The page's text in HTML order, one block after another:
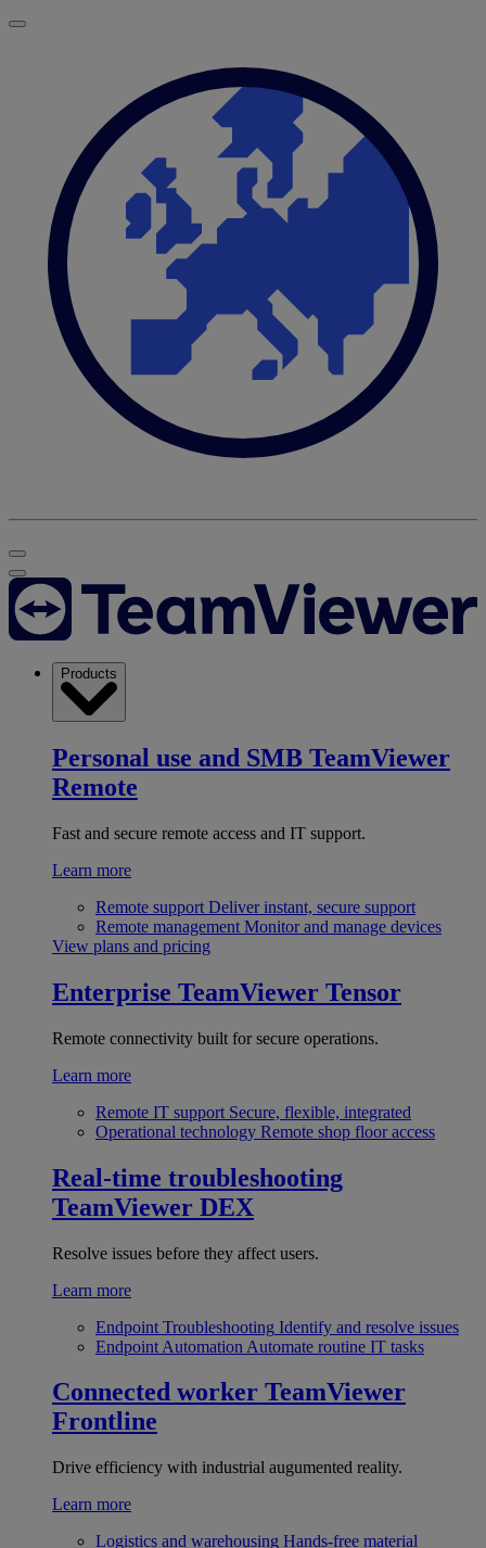
Products
Personal use and SMB TeamViewer
Remote
Fast and secure remote access and IT support.
Learn more
Remote support Deliver instant, secure support
Remote management Monitor and manage devices
View plans and pricing
Enterprise TeamViewer Tensor
Remote connectivity built for secure operations.
Learn more
Remote IT support Secure, flexible, integrated
Operational technology Remote shop floor access
Real-time troubleshooting
TeamViewer DEX
Resolve issues before they affect users.
Learn more
Endpoint Troubleshooting Identify and resolve issues
Endpoint Automation Automate routine IT tasks
Connected worker TeamViewer
Frontline
Drive efficiency with industrial augumented reality.
Learn more
Logistics and warehousing Hands-free material